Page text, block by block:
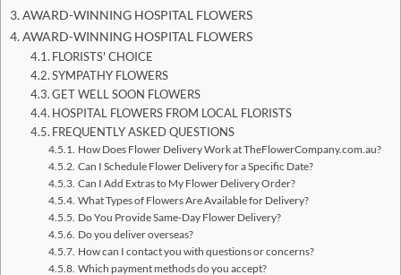
AWARD-WINNING HOSPITAL FLOWERS
AWARD-WINNING HOSPITAL FLOWERS
FLORISTS' CHOICE
SYMPATHY FLOWERS
GET WELL SOON FLOWERS
HOSPITAL FLOWERS FROM LOCAL FLORISTS
FREQUENTLY ASKED QUESTIONS
How Does Flower Delivery Work at TheFlowerCompany.com.au?
Can I Schedule Flower Delivery for a Specific Date?
Can I Add Extras to My Flower Delivery Order?
What Types of Flowers Are Available for Delivery?
Do You Provide Same-Day Flower Delivery?
Do you deliver overseas?
How can I contact you with questions or concerns?
Which payment methods do you accept?